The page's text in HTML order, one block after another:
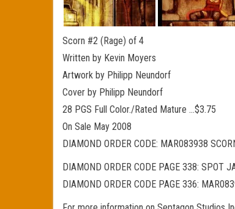
Scorn #2 (Rage) of 4
Written by Kevin Moyers
Artwork by Philipp Neundorf
Cover by Philipp Neundorf
28 PGS Full Color./Rated Mature …$3.75
On Sale May 2008
DIAMOND ORDER CODE: MAR083938
DIAMOND ORDER CODE PAGE 338: SPOT
DIAMOND ORDER CODE PAGE 336: